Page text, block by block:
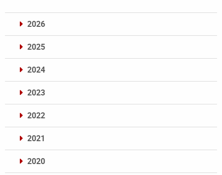
2026
2025
2024
2023
2022
2021
2020